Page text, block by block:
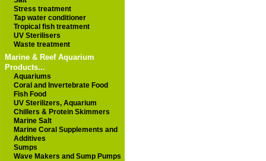
Stress treatment
Tap water conditioner
Tropical fish treatment
UV Sterilisers
Waste treatment
Marine & Reef Aquarium
Products...
Aquariums
Coral and Invertebrate Food
Fish Food
UV Sterilizers, Aquarium
Chillers & Protein Skimmers
Marine Salt
Marine Coral Supplements and
Additives
Sumps
Wave Makers and Sump Pumps